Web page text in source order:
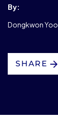
By:
Dongkwon Yoo
SHARE